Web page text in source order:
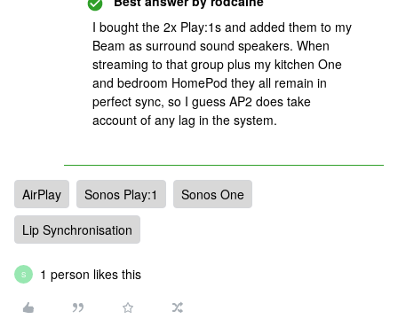
I bought the 2x Play:1s and added them to my
Beam as surround sound speakers. When
streaming to that group plus my kitchen One
and bedroom HomePod they all remain in
perfect sync, so I guess AP2 does take
account of any lag in the system.
AirPlay Sonos Play:1
Sonos One
Lip Synchronisation
S 1 person likes this